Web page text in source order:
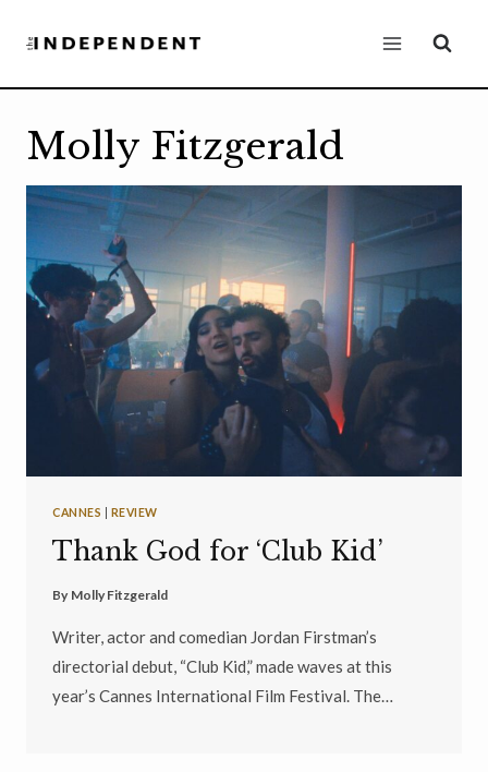
Molly Fitzgerald
CANNES REVIEW
Thank God for ‘Club Kid’
By Molly Fitzgerald
Writer, actor and comedian Jordan Firstman’s
directorial debut, “Club Kid,” made waves at this
year’s Cannes International Film Festival. The…